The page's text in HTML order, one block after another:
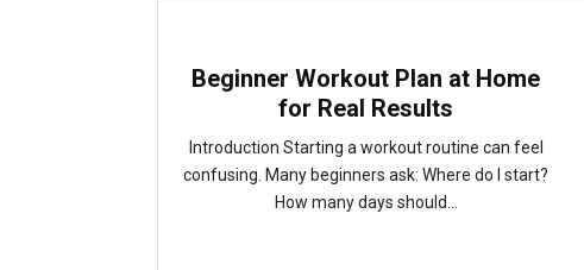
Beginner Workout Plan at Home
for Real Results
Introduction Starting a workout routine can feel
confusing. Many beginners ask: Where do I start?
How many days should...